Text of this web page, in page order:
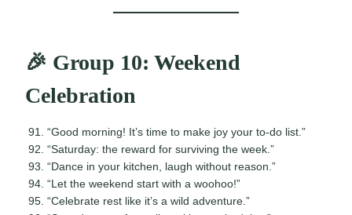
🎉 Group 10: Weekend
Celebration
“Good morning! It’s time to make joy your to-do list.”
“Saturday: the reward for surviving the week.”
“Dance in your kitchen, laugh without reason.”
“Let the weekend start with a woohoo!”
“Celebrate rest like it’s a wild adventure.”